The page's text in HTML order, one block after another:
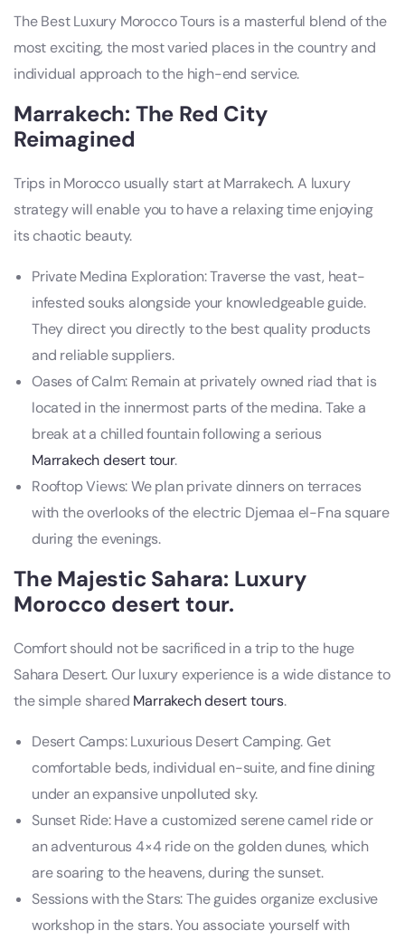
The Best Luxury Morocco Tours is a masterful blend of the
most exciting, the most varied places in the country and
individual approach to the high-end service.
Marrakech: The Red City
Reimagined
Trips in Morocco usually start at Marrakech. A luxury
strategy will enable you to have a relaxing time enjoying
its chaotic beauty.
Private Medina Exploration: Traverse the vast, heat-
infested souks alongside your knowledgeable guide.
They direct you directly to the best quality products
and reliable suppliers.
Oases of Calm: Remain at privately owned riad that is
located in the innermost parts of the medina. Take a
break at a chilled fountain following a serious
Marrakech desert tour.
Rooftop Views: We plan private dinners on terraces
with the overlooks of the electric Djemaa el-Fna square
during the evenings.
The Majestic Sahara: Luxury
Morocco desert tour.
Comfort should not be sacrificed in a trip to the huge
Sahara Desert. Our luxury experience is a wide distance to
the simple shared Marrakech desert tours.
Desert Camps: Luxurious Desert Camping. Get
comfortable beds, individual en-suite, and fine dining
under an expansive unpolluted sky.
Sunset Ride: Have a customized serene camel ride or
an adventurous 4×4 ride on the golden dunes, which
are soaring to the heavens, during the sunset.
Sessions with the Stars: The guides organize exclusive
workshop in the stars. You associate yourself with